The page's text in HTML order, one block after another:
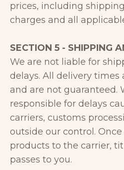
prices, including
charges and all
SECTION 5 - SHIPPING
We are not liable for
delays. All delivery times
and are not guaranteed.
responsible for delays
carriers, customs
outside our control.
products to the carrier,
passes to you.